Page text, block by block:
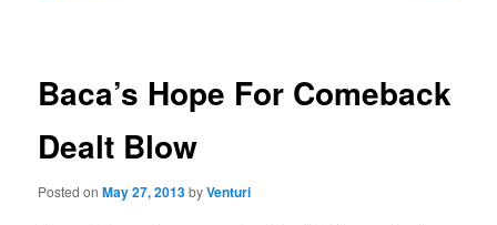
Baca’s Hope For Comeback
Dealt Blow
Posted onMay 27, 2013byVenturi